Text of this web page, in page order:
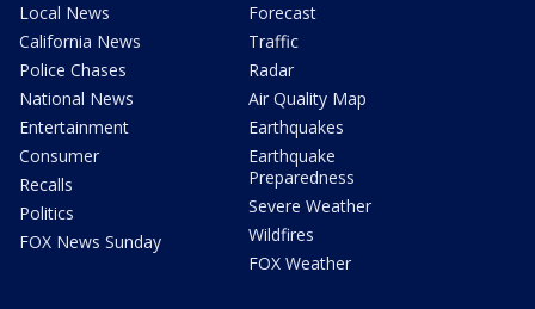
Local News
California News
Police Chases
National News
Entertainment
Consumer
Recalls
Politics
FOX News Sunday
Forecast
Traffic
Radar
Air Quality Map
Earthquakes
Earthquake
Preparedness
Severe Weather
Wildfires
FOX Weather